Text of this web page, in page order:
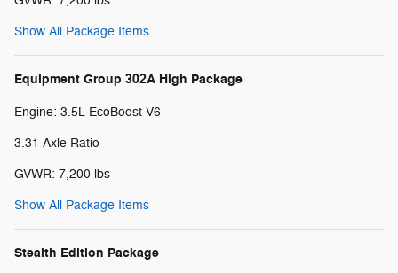
Show All Package Items
Equipment Group 302A High Package
Engine: 3.5L EcoBoost V6
3.31 Axle Ratio
GVWR: 7,200 lbs
Show All Package Items
Stealth Edition Package